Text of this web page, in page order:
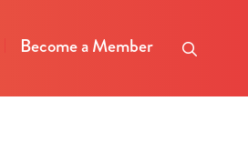
Become a Member